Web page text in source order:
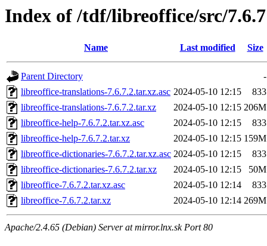
Index of /tdf/libreoffice/src/7.6.7
Name Last modified Size
Parent Directory
-
libreoffice-translations-7.6.7.2.tar.xz.asc 2024-05-10 12:15
833
libreoffice-translations-7.6.7.2.tar.xz
2024-05-10 12:15 206M
libreoffice-help-7.6.7.2.tar.xz.asc
2024-05-10 12:15
833
libreoffice-help-7.6.7.2.tar.xz
2024-05-10 12:15 159M
libreoffice-dictionaries-7.6.7.2.tar.xz.asc 2024-05-10 12:15
833
libreoffice-dictionaries-7.6.7.2.tar.xz
2024-05-10 12:15
50M
libreoffice-7.6.7.2.tar.xz.asc
2024-05-10 12:14
833
libreoffice-7.6.7.2.tar.xz
2024-05-10 12:14 269M
Apache/2.4.65 (Debian) Server at mirror.lnx.sk Port 80